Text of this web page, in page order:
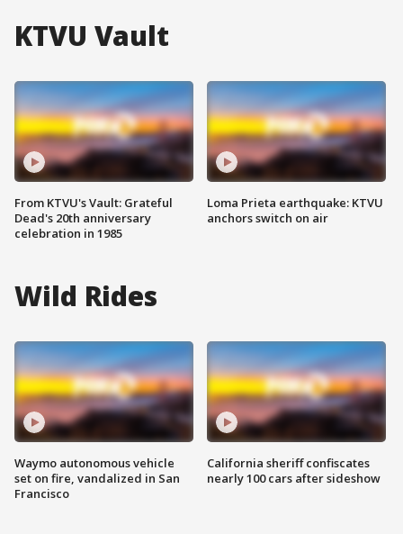
KTVU Vault
From KTVU's Vault: Grateful
Dead's 20th anniversary
celebration in 1985
Loma Prieta earthquake: KTVU
anchors switch on air
Wild Rides
Waymo autonomous vehicle
set on fire, vandalized in San
Francisco
California sheriff confiscates
nearly 100 cars after sideshow